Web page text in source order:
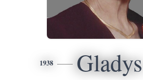
1938 Gladys